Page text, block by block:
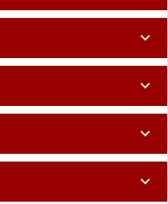
expand_more
expand_more
expand_more
expand_more